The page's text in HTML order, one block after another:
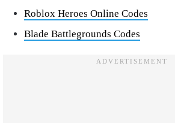
Roblox Heroes Online Codes
Blade Battlegrounds Codes